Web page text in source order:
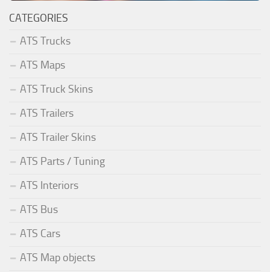
CATEGORIES
ATS Trucks
ATS Maps
ATS Truck Skins
ATS Trailers
ATS Trailer Skins
ATS Parts / Tuning
ATS Interiors
ATS Bus
ATS Cars
ATS Map objects